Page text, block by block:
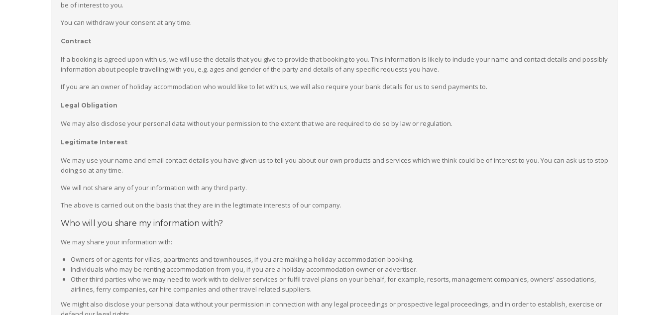
be of interest to you.
You can withdraw your consent at any time.
Contract
If a booking is agreed upon with us, we will use the details that you give to provide that booking to you. This information is likely to include your name and contact details and possibly
information about people travelling with you, e.g. ages and gender of the party and details of any specific requests you have.
If you are an owner of holiday accommodation who would like to let with us, we will also require your bank details for us to send payments to.
Legal Obligation
We may also disclose your personal data without your permission to the extent that we are required to do so by law or regulation.
Legitimate Interest
We may use your name and email contact details you have given us to tell you about our own products and services which we think could be of interest to you. You can ask us to stop
doing so at any time.
We will not share any of your information with any third party.
The above is carried out on the basis that they are in the legitimate interests of our company.
Who will you share my information with?
We may share your information with:
Owners of or agents for villas, apartments and townhouses, if you are making a holiday accommodation booking.
Individuals who may be renting accommodation from you, if you are a holiday accommodation owner or advertiser.
Other third parties who we may need to work with to deliver services or fulfil travel plans on your behalf, for example, resorts, management companies, owners' associations,
airlines, ferry companies, car hire companies and other travel related suppliers.
We might also disclose your personal data without your permission in connection with any legal proceedings or prospective legal proceedings, and in order to establish, exercise or